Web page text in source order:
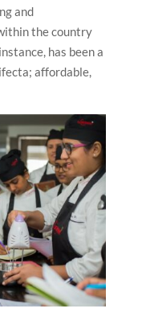
and
the country
has been a
affordable,